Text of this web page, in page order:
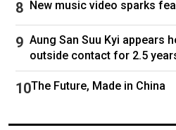
New music video sparks
Aung San Suu Kyi appears
outside contact for 2.5
The Future, Made in China